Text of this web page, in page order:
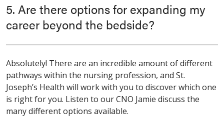
5. Are there options for expanding my
career beyond the bedside?
Absolutely! There are an incredible amount of different
pathways within the nursing profession, and St.
Joseph’s Health will work with you to discover which one
is right for you. Listen to our CNO Jamie discuss the
many different options available.